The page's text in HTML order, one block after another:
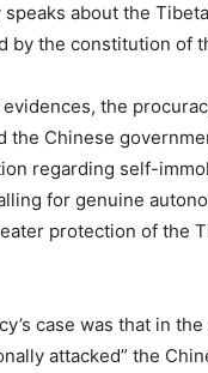
about the
by the constitution of
the
the Chinese
regarding self-
for genuine
protection of the
case was that in the
attacked” the